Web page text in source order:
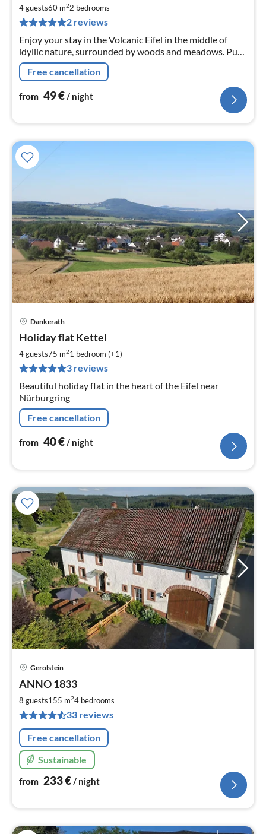
4 guests60 m22 bedrooms
2 reviews
Enjoy your stay in the Volcanic Eifel in the middle of
idyllic nature, surrounded by woods and meadows. Pure
tranquillity in a comfortably furnished holiday flat on
the ground floor.
Free cancellation
from 49€/ night
Dankerath
Holiday flat Kettel
4 guests75 m21 bedroom (+1)
3 reviews
Beautiful holiday flat in the heart of the Eifel near
Nürburgring
Free cancellation
from 40€/ night
Gerolstein
ANNO 1833
8 guests155 m24 bedrooms
33 reviews
Free cancellation
Sustainable
from 233€/ night